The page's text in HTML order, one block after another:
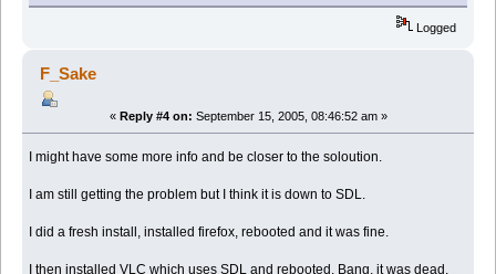
Logged
F_Sake
« Reply #4 on: September 15, 2005, 08:46:52 am »
I might have some more info and be closer to the soloution.
I am still getting the problem but I think it is down to SDL.
I did a fresh install, installed firefox, rebooted and it was fine.
I then installed VLC which uses SDL and rebooted. Bang, it was dead.